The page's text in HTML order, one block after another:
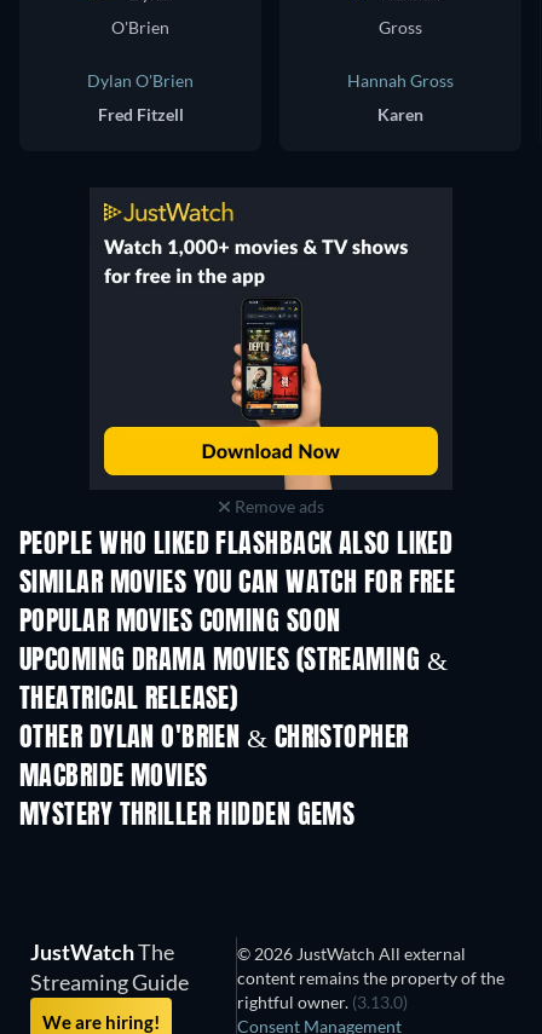
Dylan O'Brien
Fred Fitzell
Hannah Gross
Karen
Remove ads
PEOPLE WHO LIKED FLASHBACK ALSO LIKED
SIMILAR MOVIES YOU CAN WATCH FOR FREE
POPULAR MOVIES COMING SOON
UPCOMING DRAMA MOVIES (STREAMING &
THEATRICAL RELEASE)
OTHER DYLAN O'BRIEN & CHRISTOPHER
MACBRIDE MOVIES
MYSTERY THRILLER HIDDEN GEMS
JustWatchThe
Streaming Guide
We are hiring!
© 2026 JustWatch All external
content remains the property of the
rightful owner. (3.13.0)
Consent Management